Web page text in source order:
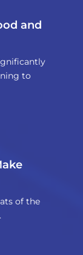
and
to
of the